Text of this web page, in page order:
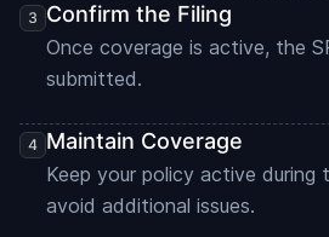
Confirm the Filing
Once coverage is active, the
submitted.
Maintain Coverage
Keep your policy active during
avoid additional issues.